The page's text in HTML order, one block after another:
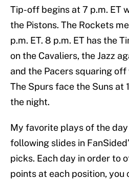
Tip-off begins at 7 p.m. ET
the Pistons. The Rockets
p.m. ET. 8 p.m. ET has the
on the Cavaliers, the Jazz
and the Pacers squaring
The Spurs face the Suns at
the night.
My favorite plays of the
following slides in
picks. Each day in order to
points at each position,